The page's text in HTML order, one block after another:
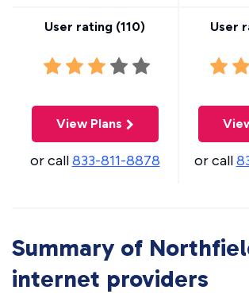
User rating (110)
View Plans
or call833-811-8878
User
or call
Summary of
internet providers